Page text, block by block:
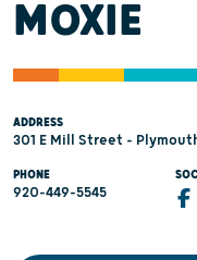
MOXIE
ADDRESS
301 E Mill Street -
PHONE
920-449-5545